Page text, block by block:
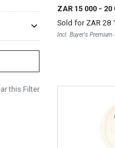
this Filter
ZAR 15 000 - 20
Sold for ZAR 28
Incl. Buyer's Premium